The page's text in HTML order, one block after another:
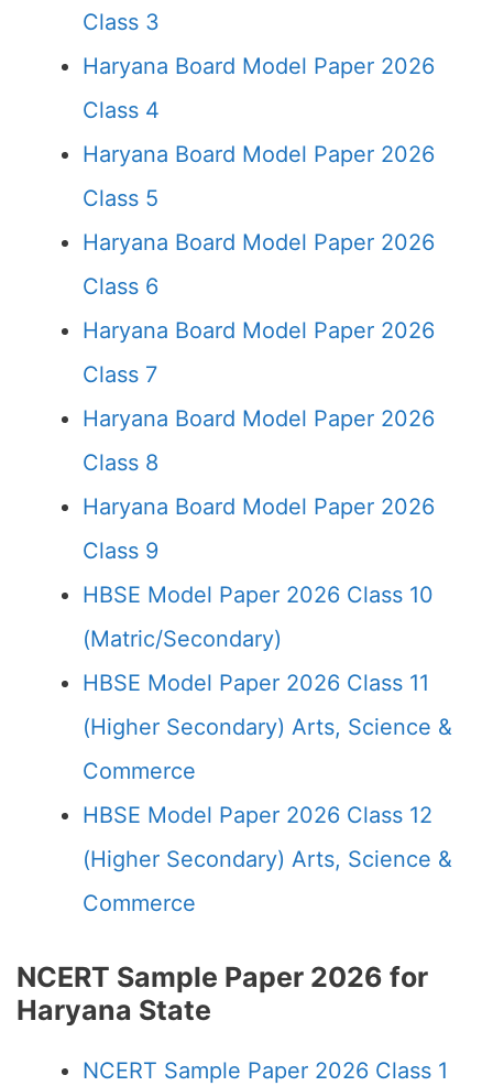
Class 3
Haryana Board Model Paper 2026
Class 4
Haryana Board Model Paper 2026
Class 5
Haryana Board Model Paper 2026
Class 6
Haryana Board Model Paper 2026
Class 7
Haryana Board Model Paper 2026
Class 8
Haryana Board Model Paper 2026
Class 9
HBSE Model Paper 2026 Class 10
(Matric/Secondary)
HBSE Model Paper 2026 Class 11
(Higher Secondary) Arts, Science &
Commerce
HBSE Model Paper 2026 Class 12
(Higher Secondary) Arts, Science &
Commerce
NCERT Sample Paper 2026 for
Haryana State
NCERT Sample Paper 2026 Class 1